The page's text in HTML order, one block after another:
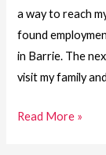
Plan
A
a way to reach
found
in Barrie. The
visit my family
45.
Read More »